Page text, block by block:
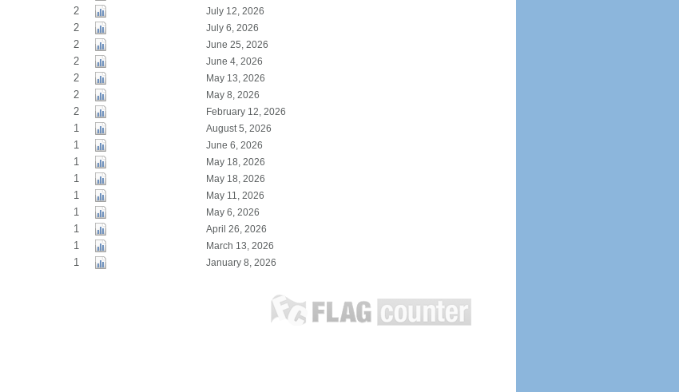
2 July 12, 2026
2 July 6, 2026
2 June 25, 2026
2 June 4, 2026
2 May 13, 2026
2 May 8, 2026
2 February 12, 2026
1 August 5, 2026
1 June 6, 2026
1 May 18, 2026
1 May 18, 2026
1 May 11, 2026
1 May 6, 2026
1 April 26, 2026
1 March 13, 2026
1 January 8, 2026